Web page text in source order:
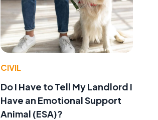
CIVIL
Do I Have to Tell My Landlord I
Have an Emotional Support
Animal (ESA)?